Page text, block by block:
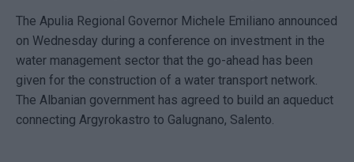
The Apulia Regional Governor Michele Emiliano announced
on Wednesday during a conference on investment in the
water management sector that the go-ahead has been
given for the construction of a water transport network.
The Albanian government has agreed to build an aqueduct
connecting Argyrokastro to Galugnano, Salento.